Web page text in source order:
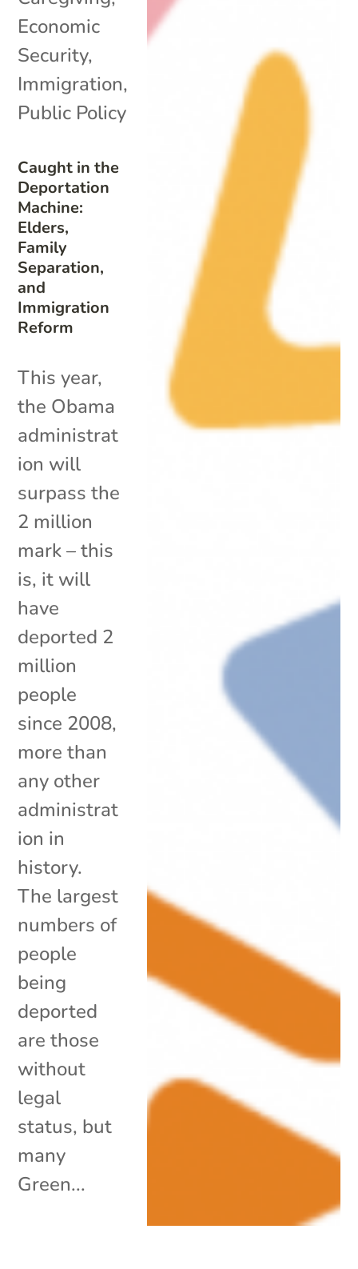
Caught in the
Deportation
Machine:
Elders,
Family
Separation,
and
Immigration
Reform
Economic
Security,
Immigration,
Public Policy
This year,
the Obama
administrat
ion will
surpass the
2 million
mark – this
is, it will
have
deported 2
million
people
since 2008,
more than
any other
administrat
ion in
history.
The largest
numbers of
people
being
deported
are those
without
legal
status, but
many
Green...